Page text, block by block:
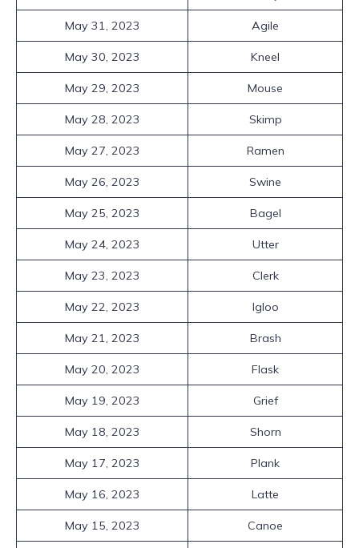
May 31, 2023 Agile
May 30, 2023 Kneel
May 29, 2023 Mouse
May 28, 2023 Skimp
May 27, 2023 Ramen
May 26, 2023 Swine
May 25, 2023 Bagel
May 24, 2023 Utter
May 23, 2023 Clerk
May 22, 2023 Igloo
May 21, 2023 Brash
May 20, 2023 Flask
May 19, 2023 Grief
May 18, 2023 Shorn
May 17, 2023 Plank
May 16, 2023 Latte
May 15, 2023 Canoe